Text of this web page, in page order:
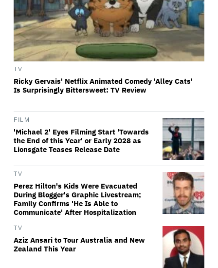
TV
Ricky Gervais' Netflix Animated Comedy 'Alley Cats'
Is Surprisingly Bittersweet: TV Review
FILM
'Michael 2' Eyes Filming Start 'Towards
the End of this Year' or Early 2028 as
Lionsgate Teases Release Date
TV
Perez Hilton's Kids Were Evacuated
During Blogger's Graphic Livestream;
Family Confirms 'He Is Able to
Communicate' After Hospitalization
TV
Aziz Ansari to Tour Australia and New
Zealand This Year